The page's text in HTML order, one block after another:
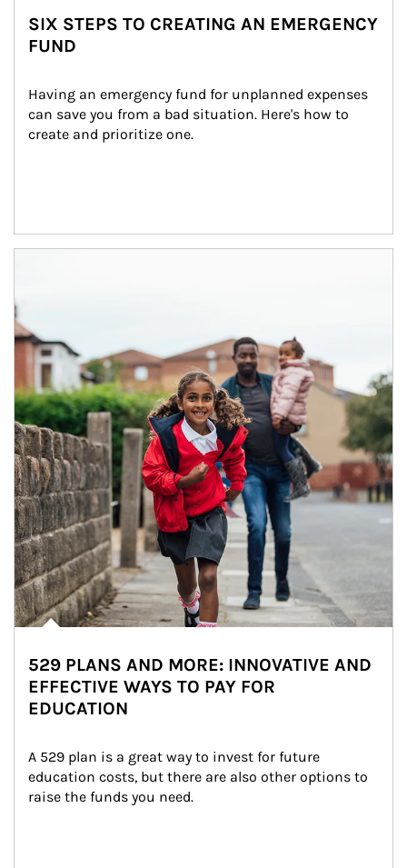
SIX STEPS TO CREATING AN EMERGENCY
FUND
Having an emergency fund for unplanned expenses
can save you from a bad situation. Here's how to
create and prioritize one.
529 PLANS AND MORE: INNOVATIVE AND
EFFECTIVE WAYS TO PAY FOR
EDUCATION
A 529 plan is a great way to invest for future
education costs, but there are also other options to
raise the funds you need.